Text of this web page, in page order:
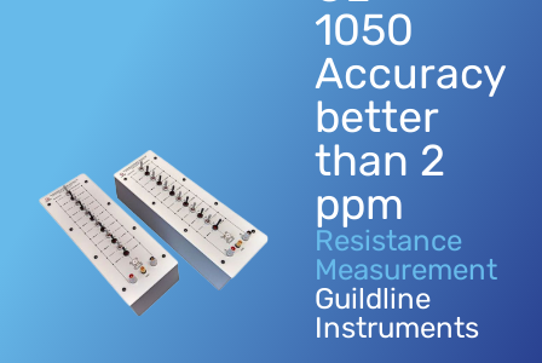
1050
Accuracy
better
than 2
ppm
Resistance
Measurement
Guildline
Instruments